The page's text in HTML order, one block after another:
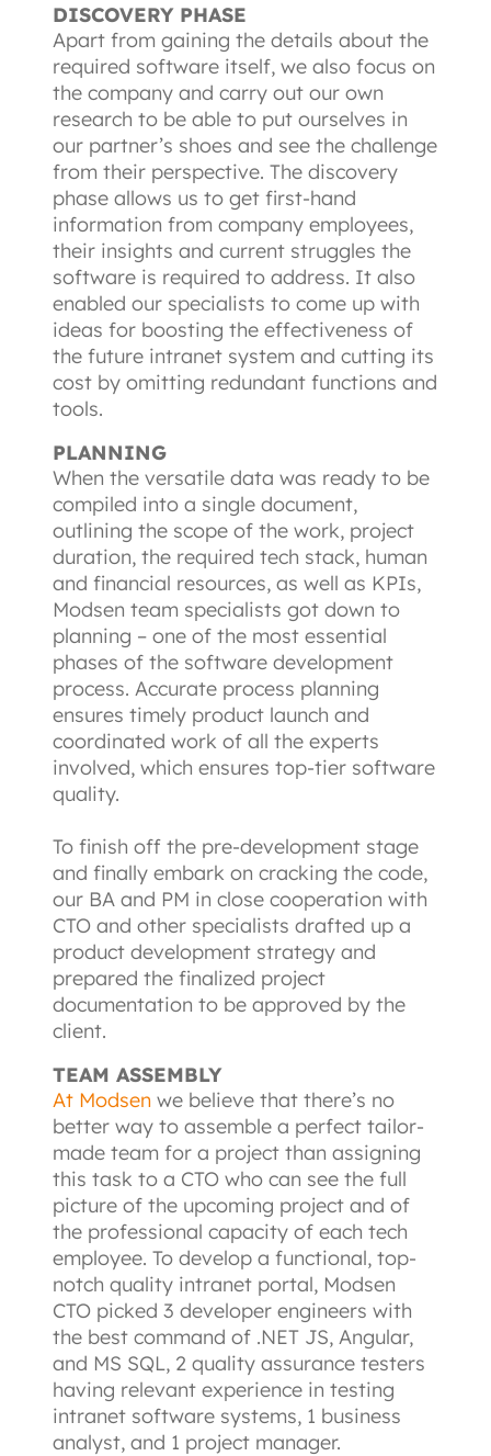
DISCOVERY PHASE
Apart from gaining the details about the
required software itself, we also focus on
the company and carry out our own
research to be able to put ourselves in
our partner’s shoes and see the challenge
from their perspective. The discovery
phase allows us to get first-hand
information from company employees,
their insights and current struggles the
software is required to address. It also
enabled our specialists to come up with
ideas for boosting the effectiveness of
the future intranet system and cutting its
cost by omitting redundant functions and
tools.
PLANNING
When the versatile data was ready to be
compiled into a single document,
outlining the scope of the work, project
duration, the required tech stack, human
and financial resources, as well as KPIs,
Modsen team specialists got down to
planning – one of the most essential
phases of the software development
process. Accurate process planning
ensures timely product launch and
coordinated work of all the experts
involved, which ensures top-tier software
quality.
To finish off the pre-development stage
and finally embark on cracking the code,
our BA and PM in close cooperation with
CTO and other specialists drafted up a
product development strategy and
prepared the finalized project
documentation to be approved by the
client.
TEAM ASSEMBLY
At Modsen we believe that there’s no
better way to assemble a perfect tailor-
made team for a project than assigning
this task to a CTO who can see the full
picture of the upcoming project and of
the professional capacity of each tech
employee. To develop a functional, top-
notch quality intranet portal, Modsen
CTO picked 3 developer engineers with
the best command of .NET JS, Angular,
and MS SQL, 2 quality assurance testers
having relevant experience in testing
intranet software systems, 1 business
analyst, and 1 project manager.